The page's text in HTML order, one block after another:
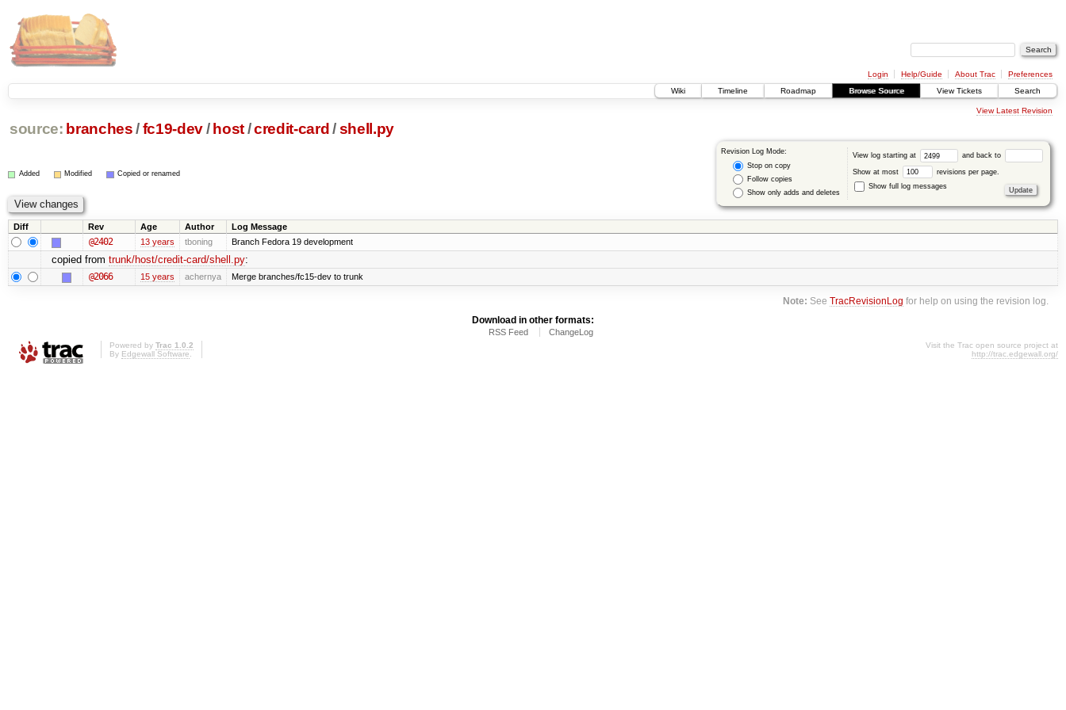
Login Help/Guide About Trac
Preferences
Wiki
Timeline Roadmap Browse Source View Tickets Search
View Latest Revision
source: branches /fc19-dev/ host/credit-card /shell.py
Revision Log Mode:
Stop on copy
Follow copies
Show only adds and deletes
View log starting at and back to
Show at most
revisions per page.
Show full log messages
Added Modified Copied or renamed
Diff Rev Age Author Log Message
@2402 13 years tboning Branch Fedora 19 development
copied from trunk/host/credit-card/shell.py:
@2066 15 years achernya Merge branches/fc15-dev to trunk
Note: SeeTracRevisionLog for help on using the revision log.
Download in other formats:
RSS Feed ChangeLog
Powered by Trac 1.0.2
By Edgewall Software
Visit the Trac open source project at
http://trac.edgewall.org/